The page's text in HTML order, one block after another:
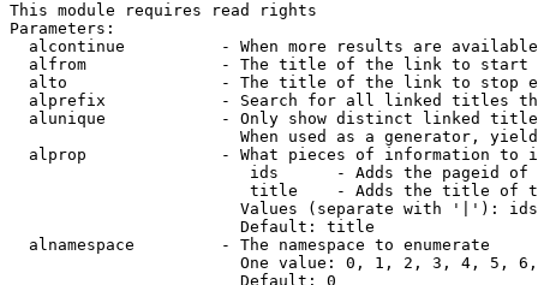
This module requires read rights
Parameters:
alcontinue          - When more results are
alfrom              - The title of the link to start
alto                - The title of the link to stop
alprefix            - Search for all linked titles
alunique            - Only show distinct linked
When used as a generator,
alprop              - What pieces of information to
ids      - Adds the pageid
title    - Adds the title of
Values (separate with '|'):
                        Default: title
  alnamespace         - The namespace to enumerate
One value: 0, 1, 2, 3, 4, 5,
                        Default: 0